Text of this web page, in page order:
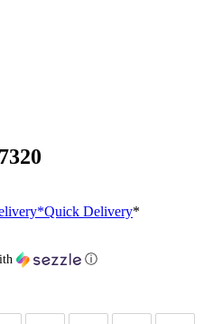
*Quick Delivery*
ⓘ